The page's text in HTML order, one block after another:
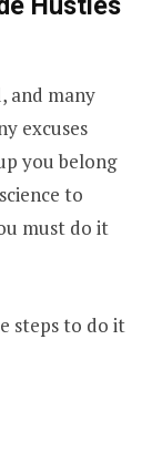
and many
excuses
you belong
to
must do it
steps to do it